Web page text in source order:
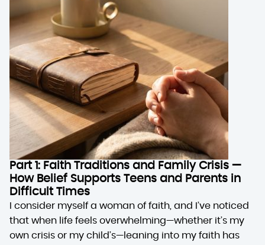
Part 1: Faith Traditions and Family Crisis —
How Belief Supports Teens and Parents in
Difficult Times
I consider myself a woman of faith, and I’ve noticed
that when life feels overwhelming—whether it’s my
own crisis or my child’s—leaning into my faith has